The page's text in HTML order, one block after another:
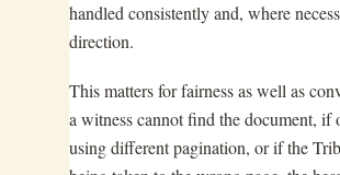
handled consistently and, where
direction.
This matters for fairness as well as
a witness cannot find the document, if
using different pagination, or if the